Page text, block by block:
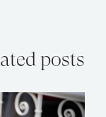
posts